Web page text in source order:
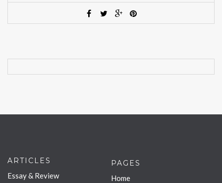
ARTICLES
Essay & Review
PAGES
Home